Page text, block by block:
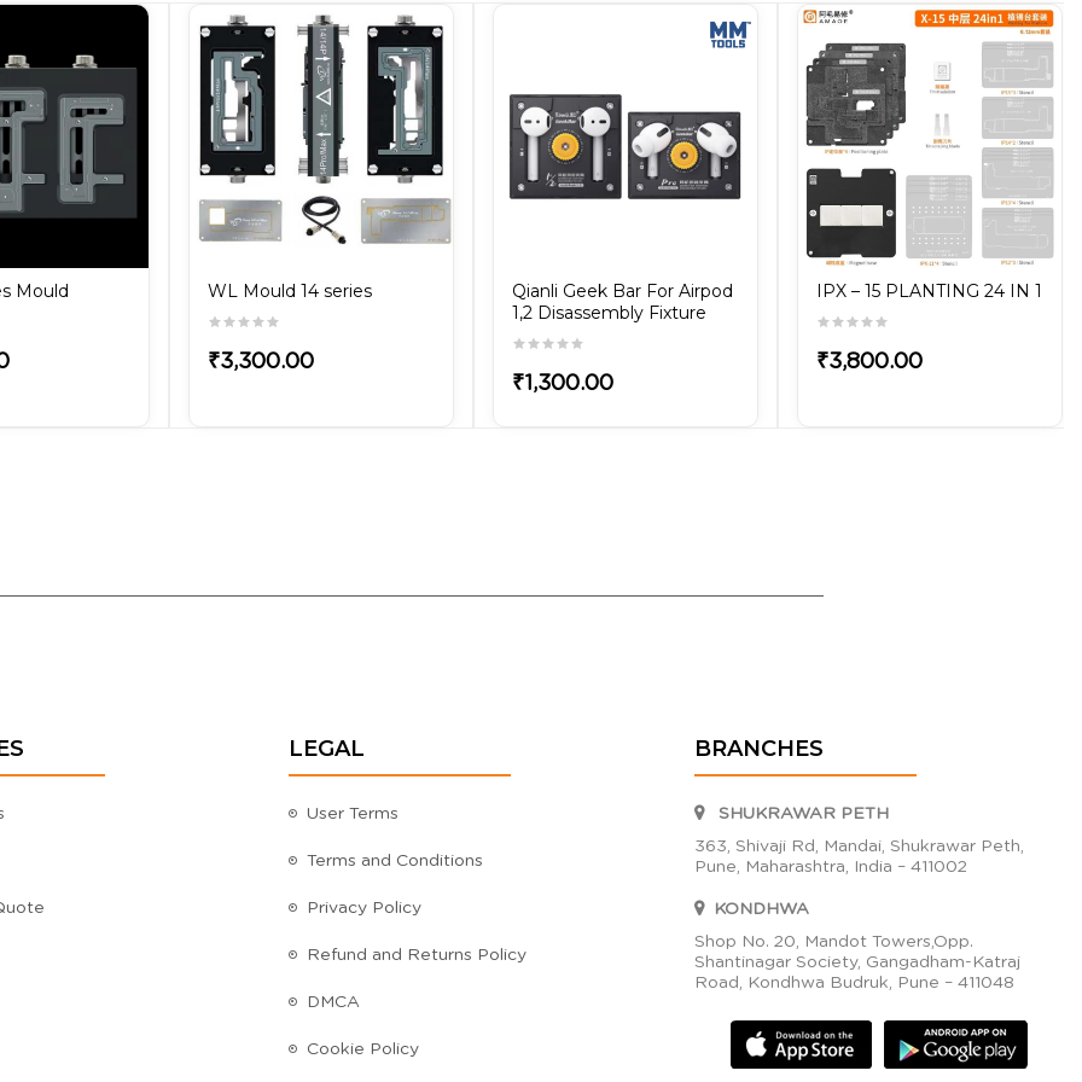
Mould WL Mould 14 series
₹3,300.00
Qianli Geek Bar For Airpod
1,2 Disassembly Fixture
₹1,300.00
IPX – 15 PLANTING 24 IN 1
₹3,800.00
LEGAL
User Terms
Terms and Conditions
Privacy Policy
Refund and Returns Policy
DMCA
Cookie Policy
BRANCHES
SHUKRAWAR PETH
363, Shivaji Rd, Mandai, Shukrawar Peth,
Pune, Maharashtra, India – 411002
KONDHWA
Shop No. 20, Mandot Towers,Opp.
Shantinagar Society, Gangadham-Katraj
Road, Kondhwa Budruk, Pune – 411048